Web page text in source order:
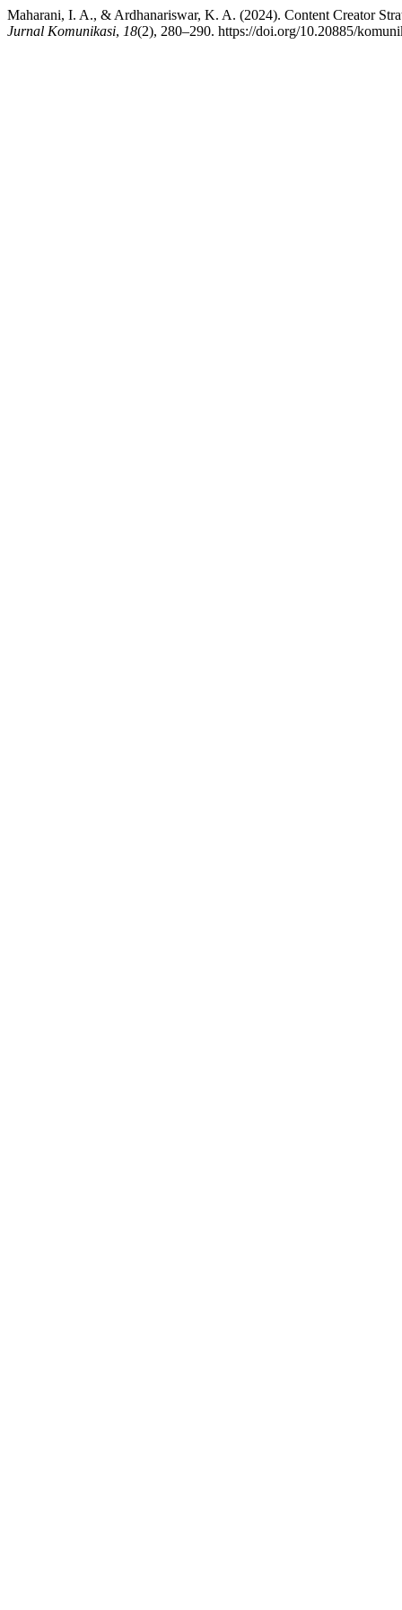
Maharani, I. A., & Ardhanariswar, K. A. (2024). Content Creator
Jurnal Komunikasi, 18(2), 280–290. https://doi.org/10.20885/